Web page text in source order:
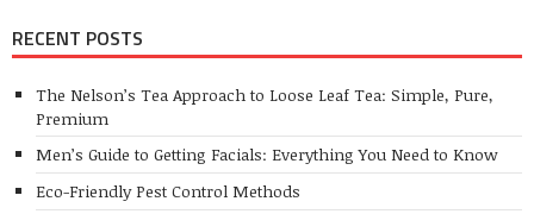
RECENT POSTS
The Nelson’s Tea Approach to Loose Leaf Tea: Simple, Pure,
Premium
Men’s Guide to Getting Facials: Everything You Need to Know
Eco-Friendly Pest Control Methods